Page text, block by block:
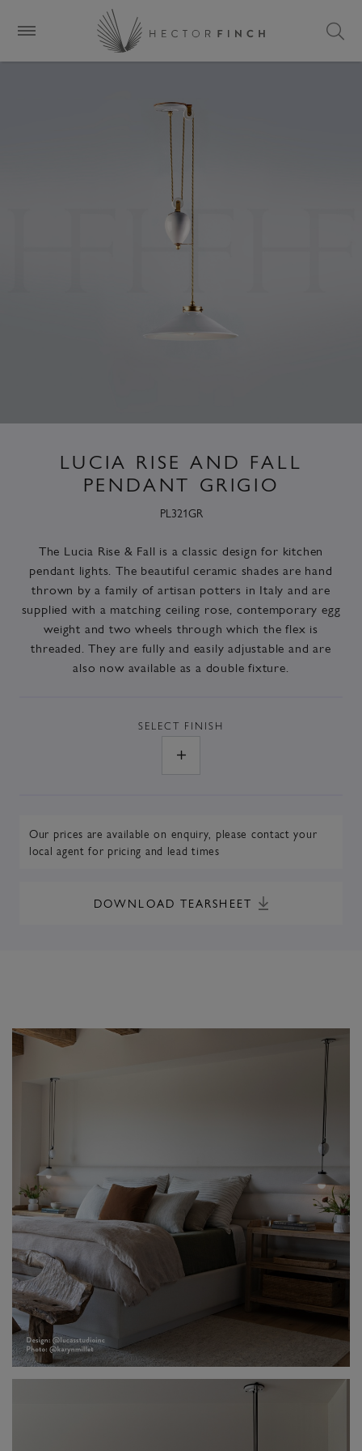
LUCIA RISE AND FALL
PENDANT GRIGIO
PL321GR
The Lucia Rise & Fall is a classic design for kitchen
pendant lights. The beautiful ceramic shades are hand
thrown by a family of artisan potters in Italy and are
supplied with a matching ceiling rose, contemporary egg
weight and two wheels through which the flex is
threaded. They are fully and easily adjustable and are
also now available as a double fixture.
SELECT FINISH
Our prices are available on enquiry, please contact your
local agent for pricing and lead times
DOWNLOAD TEARSHEET